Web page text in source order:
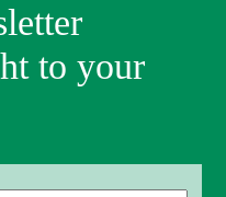
to your